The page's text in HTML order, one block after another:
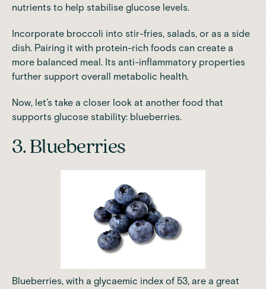
nutrients to help stabilise glucose levels.
Incorporate broccoli into stir-fries, salads, or as a side
dish. Pairing it with protein-rich foods can create a
more balanced meal. Its anti-inflammatory properties
further support overall metabolic health.
Now, let’s take a closer look at another food that
supports glucose stability: blueberries.
3. Blueberries
Blueberries, with a glycaemic index of 53, are a great